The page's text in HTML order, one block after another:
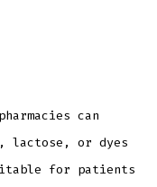
can
lactose, or dyes
for patients